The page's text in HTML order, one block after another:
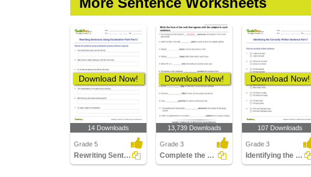
Download Now!
14 Downloads
Grade 5
Rewriting Sentences Using Exclamation Point Part 2
Download Now!
13,739 Downloads
Grade 3
Complete the Sentence with a Verb
Download Now!
107 Downloads
Grade 3
Identifying the Correctly Written Sentence Part 2